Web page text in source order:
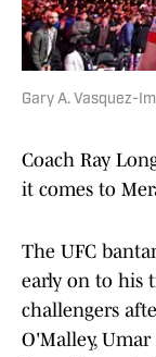
Gary A. Vasquez-
Coach Ray
it comes to
The UFC
early on to his
challengers
O'Malley,